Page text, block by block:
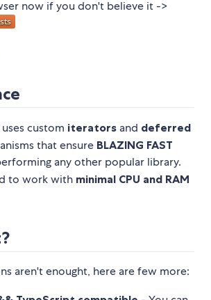
now if you don't believe it ->
uses custom iterators and deferred
that ensure BLAZING FAST
any other popular library.
to work with minimal CPU and RAM
aren't enought, here are few more: